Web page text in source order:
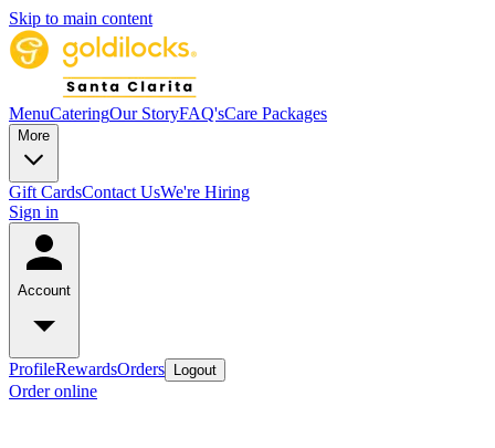
Skip to main content
MenuCateringOur StoryFAQ'sCare Packages
More
Gift CardsContact UsWe're Hiring
Sign in
Account
ProfileRewardsOrders Logout
Order online